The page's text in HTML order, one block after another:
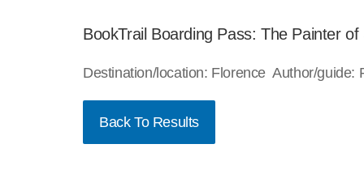
BookTrail Boarding Pass: The Painter of
Destination/location: Florence Author/
Back To Results